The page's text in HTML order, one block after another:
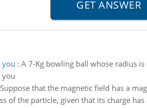
: A 7-Kg bowling ball whose radius
Suppose that the magnetic field has a
of the particle, given that its charge